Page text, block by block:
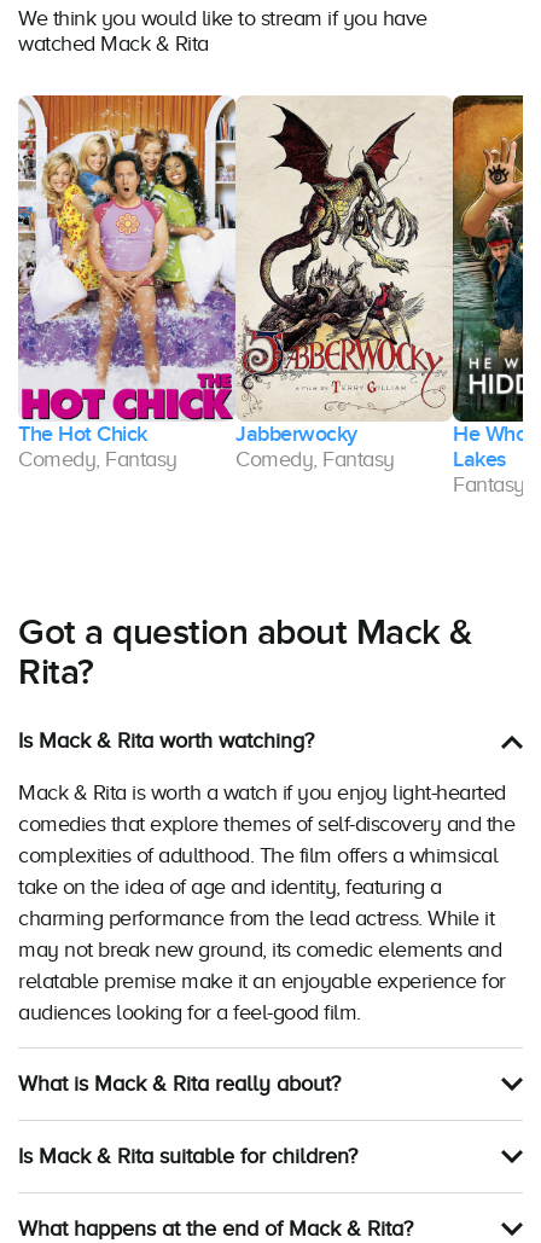
We think you would like to stream if you have
watched Mack & Rita
The Hot Chick
Comedy, Fantasy
Jabberwocky
Comedy, Fantasy
He Who
Lakes
Fantasy,
Got a question about Mack &
Rita?
Is Mack & Rita worth watching?
Mack & Rita is worth a watch if you enjoy light-hearted
comedies that explore themes of self-discovery and the
complexities of adulthood. The film offers a whimsical
take on the idea of age and identity, featuring a
charming performance from the lead actress. While it
may not break new ground, its comedic elements and
relatable premise make it an enjoyable experience for
audiences looking for a feel-good film.
What is Mack & Rita really about?
Is Mack & Rita suitable for children?
What happens at the end of Mack & Rita?